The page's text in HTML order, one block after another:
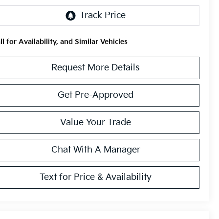
for Availability, and Similar Vehicles
Request More Details
Get Pre-Approved
Value Your Trade
Chat With A Manager
Text for Price & Availability